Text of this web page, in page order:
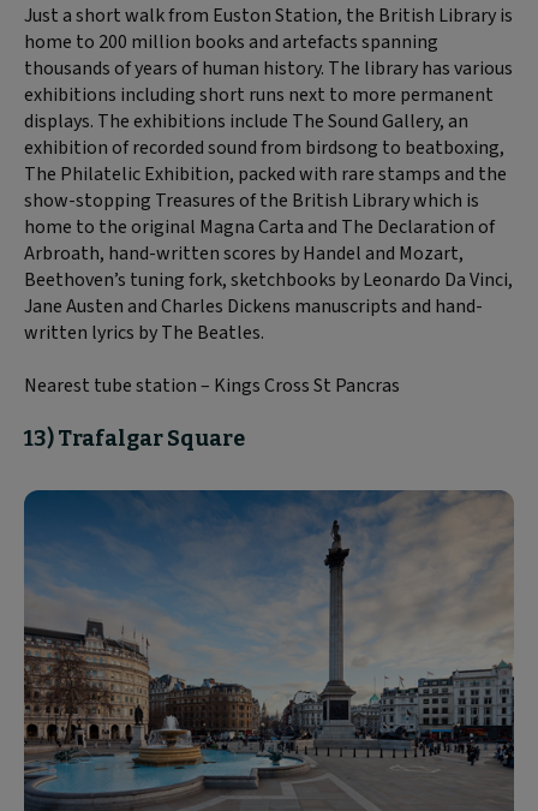
Just a short walk from Euston Station, the British Library is
home to 200 million books and artefacts spanning
thousands of years of human history. The library has various
exhibitions including short runs next to more permanent
displays. The exhibitions include The Sound Gallery, an
exhibition of recorded sound from birdsong to beatboxing,
The Philatelic Exhibition, packed with rare stamps and the
show-stopping Treasures of the British Library which is
home to the original Magna Carta and The Declaration of
Arbroath, hand-written scores by Handel and Mozart,
Beethoven’s tuning fork, sketchbooks by Leonardo Da Vinci,
Jane Austen and Charles Dickens manuscripts and hand-
written lyrics by The Beatles.
Nearest tube station – Kings Cross St Pancras
13) Trafalgar Square